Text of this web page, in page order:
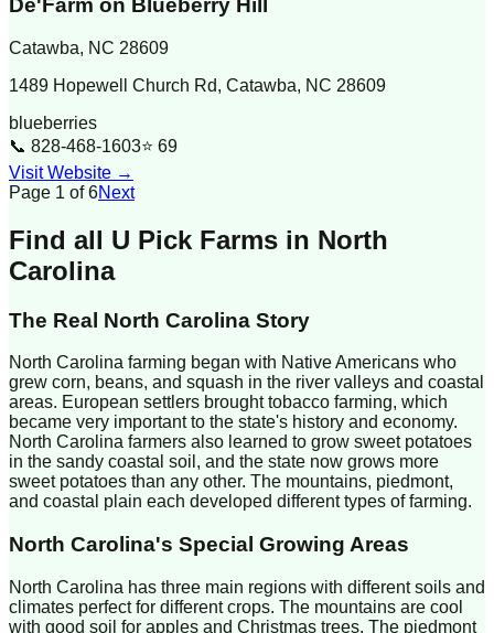
De'Farm on Blueberry Hill
Catawba, NC 28609
1489 Hopewell Church Rd, Catawba, NC 28609
blueberries
📞 828-468-1603⭐ 69
Visit Website →
Page 1 of6Next
Find all U Pick Farms in North
Carolina
The Real North Carolina Story
North Carolina farming began with Native Americans who
grew corn, beans, and squash in the river valleys and coastal
areas. European settlers brought tobacco farming, which
became very important to the state's history and economy.
North Carolina farmers also learned to grow sweet potatoes
in the sandy coastal soil, and the state now grows more
sweet potatoes than any other. The mountains, piedmont,
and coastal plain each developed different types of farming.
North Carolina's Special Growing Areas
North Carolina has three main regions with different soils and
climates perfect for different crops. The mountains are cool
with good soil for apples and Christmas trees. The piedmont